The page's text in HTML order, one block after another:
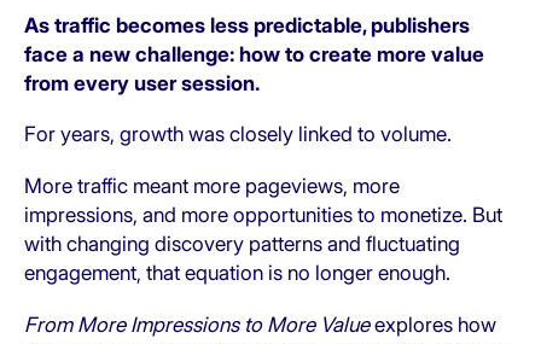
As traffic becomes less predictable, publishers
face a new challenge: how to create more value
from every user session.
For years, growth was closely linked to volume.
More traffic meant more pageviews, more
impressions, and more opportunities to monetize. But
with changing discovery patterns and fluctuating
engagement, that equation is no longer enough.
From More Impressions to More Valueexplores how